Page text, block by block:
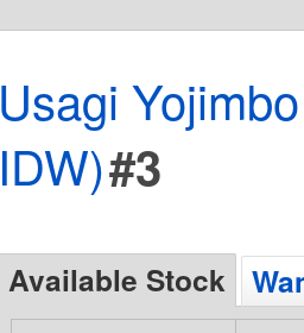
Usagi
IDW)#3
Available Stock